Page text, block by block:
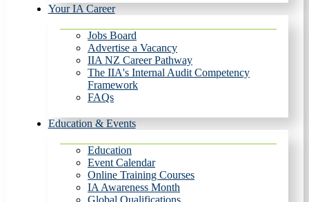
Your IA Career
Jobs Board
Advertise a Vacancy
IIA NZ Career Pathway
The IIA's Internal Audit Competency
Framework
FAQs
Education & Events
Education
Event Calendar
Online Training Courses
IA Awareness Month
Global Qualifications